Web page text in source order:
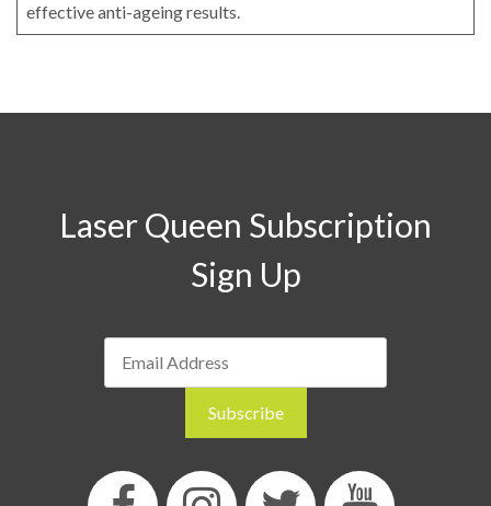
effective anti-ageing results.
Laser Queen Subscription
Sign Up